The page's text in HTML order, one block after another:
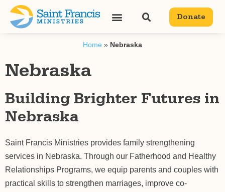
content
Donate
Home » Nebraska
Nebraska
Building Brighter Futures in
Nebraska
Saint Francis Ministries provides family strengthening
services in Nebraska. Through our Fatherhood and Healthy
Relationships Programs, we equip parents and couples with
practical skills to strengthen marriages, improve co-